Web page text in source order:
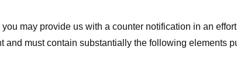
may provide us with a counter notification in an
must contain substantially the following elements